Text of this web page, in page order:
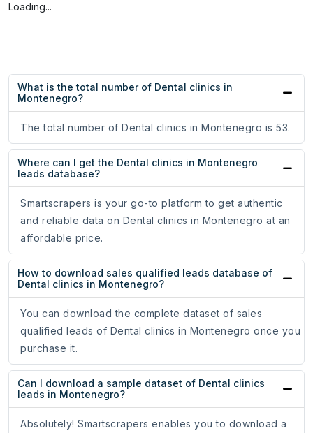
Loading...
What is the total number of Dental clinics in
Montenegro?
The total number of Dental clinics in Montenegro is 53.
Where can I get the Dental clinics in Montenegro
leads database?
Smartscrapers is your go-to platform to get authentic
and reliable data on Dental clinics in Montenegro at an
affordable price.
How to download sales qualified leads database of
Dental clinics in Montenegro?
You can download the complete dataset of sales
qualified leads of Dental clinics in Montenegro once you
purchase it.
Can I download a sample dataset of Dental clinics
leads in Montenegro?
Absolutely! Smartscrapers enables you to download a